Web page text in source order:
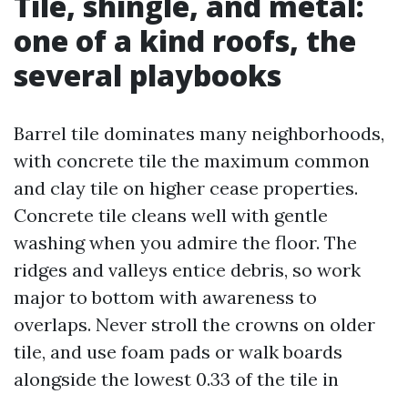
one of a kind roofs, the
several playbooks
Barrel tile dominates many neighborhoods,
with concrete tile the maximum common
and clay tile on higher cease properties.
Concrete tile cleans well with gentle
washing when you admire the floor. The
ridges and valleys entice debris, so work
major to bottom with awareness to
overlaps. Never stroll the crowns on older
tile, and use foam pads or walk boards
alongside the lowest 0.33 of the tile in